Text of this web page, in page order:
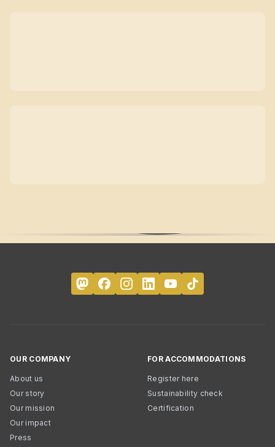
OUR COMPANY
About us
Our story
Our mission
Our impact
Press
FOR ACCOMMODATIONS
Register here
Sustainability check
Certification